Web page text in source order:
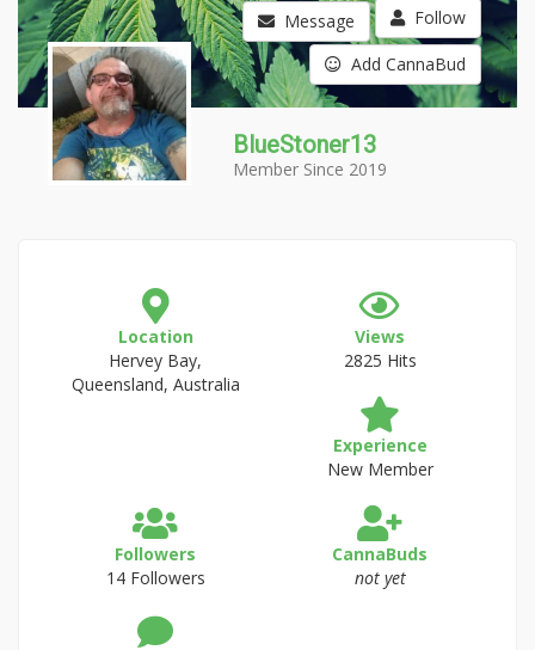
Message Follow
Add CannaBud
BlueStoner13
Member Since 2019
Location
Hervey Bay,
Queensland, Australia
Views
2825 Hits
Experience
New Member
Followers
14 Followers
CannaBuds
not yet